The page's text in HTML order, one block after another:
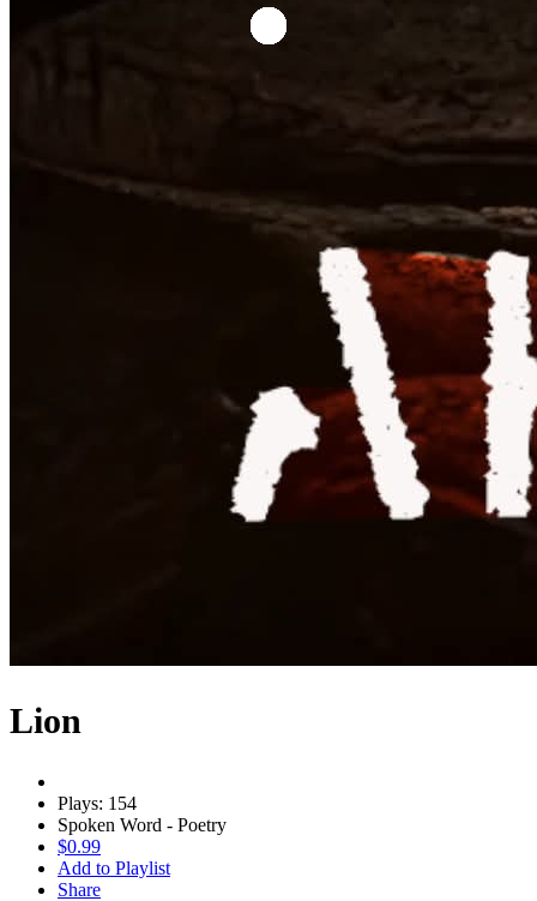
Lion
Plays: 154
Spoken Word - Poetry
$0.99
Add to Playlist
Share